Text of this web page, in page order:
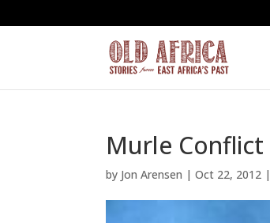
Murle Conflict
by Jon Arensen |Oct 22, 2012 |